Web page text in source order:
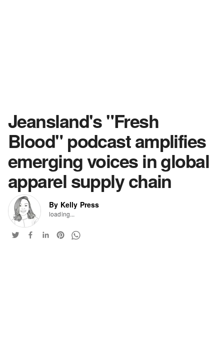
Jeansland's "Fresh
Blood" podcast amplifies
emerging voices in global
apparel supply chain
By Kelly Press
loading...